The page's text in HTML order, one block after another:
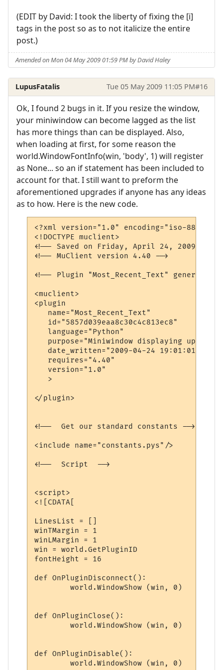
(EDIT by David: I took the liberty of fixing the [i]
tags in the post so as to not italicize the entire
post.)
Amended on Mon 04 May 2009 01:59 PM by David Haley
LupusFatalis Tue 05 May 2009 11:05 PM#16
Ok, I found 2 bugs in it. If you resize the window,
your miniwindow can become lagged as the list
has more things than can be displayed. Also,
when loading at first, for some reason the
world.WindowFontInfo(win, 'body', 1) will register
as None... so an if statement has been included to
account for that. I still want to preform the
aforementioned upgrades if anyone has any ideas
as to how. Here is the new code.
<?xml version="1.0" encoding="iso-8859-
<!DOCTYPE muclient>
<!-- Saved on Friday, April 24, 2009, 7:01
<!-- MuClient version 4.40 -->
<!-- Plugin "Most_Recent_Text" generated
<muclient>
<plugin
   name="Most_Recent_Text"
   id="5857d039eaa8c30c4c813ec8"
   language="Python"
purpose="Miniwindow displaying up to
   date_written="2009-04-24 19:01:01"
   requires="4.40"
   version="1.0"
   >
</plugin>
<!--  Get our standard constants -->
<include name="constants.pys"/>
<!--  Script  -->
<script>
<![CDATA[
LinesList = []
winTMargin = 1
winLMargin = 1
win = world.GetPluginID
fontHeight = 16
def OnPluginDisconnect():
	world.WindowShow (win, 0)
def OnPluginClose():
	world.WindowShow (win, 0)
def OnPluginDisable():
	world.WindowShow (win, 0)